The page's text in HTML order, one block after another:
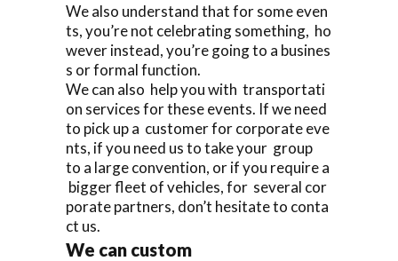
We also understand that for some even
ts, you’re not celebrating something, ho
wever instead, you’re going to a busines
s or formal function.
We can also help you with transportati
on services for these events. If we need
to pick up a customer for corporate eve
nts, if you need us to take your group
to a large convention, or if you require a
bigger fleet of vehicles, for several cor
porate partners, don’t hesitate to conta
ct us.
We can custom